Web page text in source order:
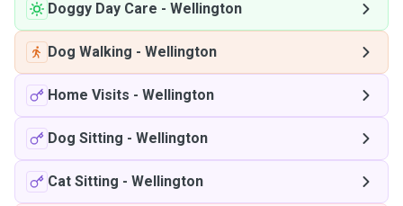
Doggy Day Care - Wellington
Dog Walking - Wellington
Home Visits - Wellington
Dog Sitting - Wellington
Cat Sitting - Wellington